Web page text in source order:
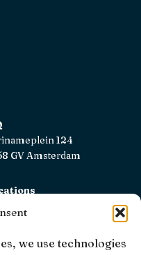
we use technologies
124
GV Amsterdam